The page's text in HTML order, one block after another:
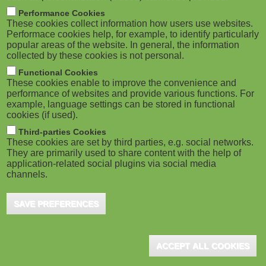
M
o
b
i
l
e
)
m
b
ADVERTISEMENT
Performance Cookies
These cookies collect information how users use websites.
Performace cookies help, for example, to identify particularly
popular areas of the website. In general, the information
collected by these cookies is not personal.
Functional Cookies
These cookies enable to improve the convenience and
performance of websites and provide various functions. For
example, language settings can be stored in functional
cookies (if used).
Third-parties Cookies
These cookies are set by third parties, e.g. social networks.
They are primarily used to share content with the help of
application-related social plugins via social media
channels.
SAVE PREFERENCES
ACCEPT ALL COOKIES